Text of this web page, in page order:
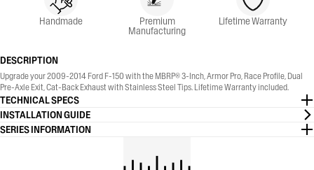
Handmade Premium
Manufacturing
Lifetime Warranty
DESCRIPTION
Upgrade your 2009-2014 Ford F-150 with the MBRP® 3-Inch, Armor Pro, Race Profile, Dual
Pre-Axle Exit, Cat-Back Exhaust with Stainless Steel Tips. Lifetime Warranty included.
TECHNICAL SPECS
INSTALLATION GUIDE
SERIES INFORMATION